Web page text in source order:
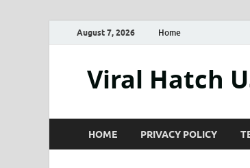
August 7, 2026 Home
Viral Hatch
HOME PRIVACY POLICY